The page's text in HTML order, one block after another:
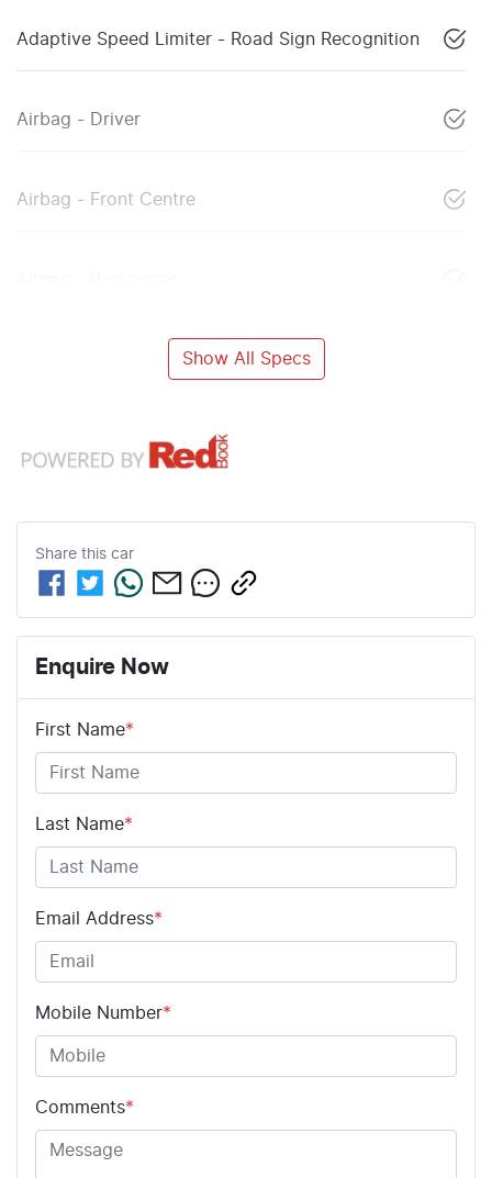
Adaptive Speed Limiter - Road Sign Recognition
Airbag - Driver
Airbag - Front Centre
Show All Specs
Share this car
Enquire Now
First Name*
Last Name*
Email Address*
Mobile Number*
Comments*